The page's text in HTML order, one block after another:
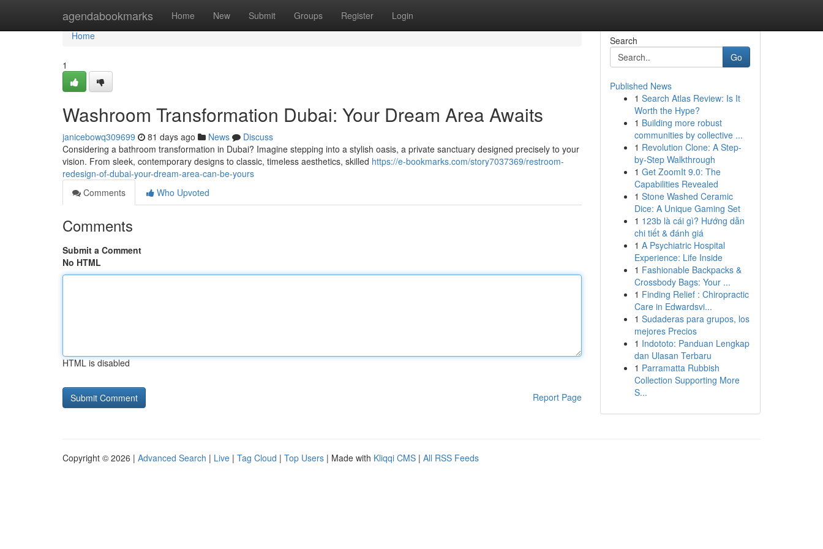
agendabookmarks Home New Submit Groups Register Login
Home
Home
1
Washroom Transformation Dubai: Your Dream Area Awaits
janicebowq309699 81 days ago News
Discuss
Considering a bathroom transformation in Dubai? Imagine stepping into a stylish oasis, a private sanctuary designed precisely to your
vision. From sleek, contemporary designs to classic, timeless aesthetics, skilled https://e-bookmarks.com/story7037369/restroom-
redesign-of-dubai-your-dream-area-can-be-yours
Comments
Who Upvoted
Comments
Submit a Comment
No HTML
HTML is disabled
Report Page
Search
Go
Published News
1 Search Atlas Review: Is It
Worth the Hype?
1 Building more robust
communities by collective ...
1 Revolution Clone: A Step-
by-Step Walkthrough
1 Get ZoomIt 9.0: The
Capabilities Revealed
1 Stone Washed Ceramic
Dice: A Unique Gaming Set
1 123b là cái gì? Hướng dẫn
chi tiết & đánh giá
1 A Psychiatric Hospital
Experience: Life Inside
1 Fashionable Backpacks &
Crossbody Bags: Your ...
1 Finding Relief : Chiropractic
Care in Edwardsvi...
1 Sudaderas para grupos, los
mejores Precios
1 Indototo: Panduan Lengkap
dan Ulasan Terbaru
1 Parramatta Rubbish
Collection Supporting More
S...
Copyright © 2026 | Advanced Search | Live | Tag Cloud | Top Users | Made with Kliqqi CMS | All RSS Feeds